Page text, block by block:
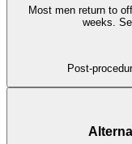
Most men return to
weeks.
Post-